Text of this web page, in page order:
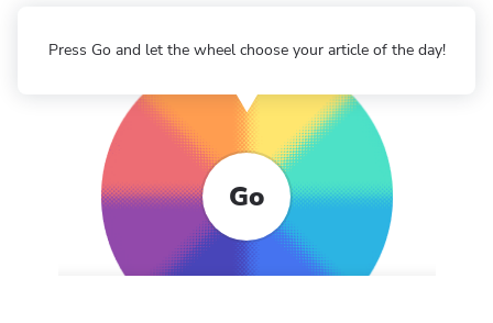
Go
Press Go and let the wheel choose your article of the day!